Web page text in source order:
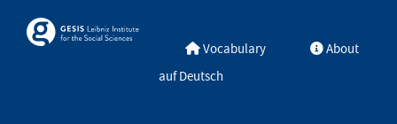
Skosmos Vocabulary
About
auf Deutsch